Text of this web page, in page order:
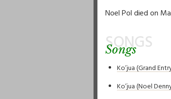
Noel Pol died on
SONGS
Songs
Ko’jua (Grand
Ko’jua (Noel